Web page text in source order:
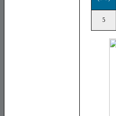
5